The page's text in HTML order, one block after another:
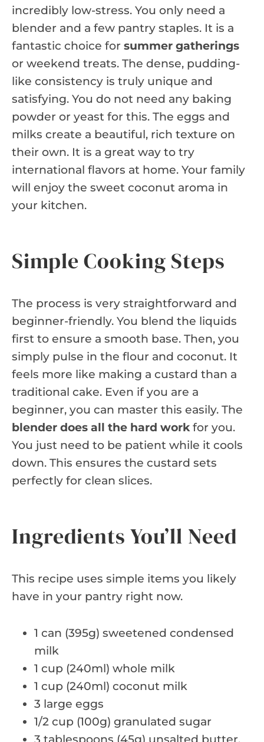
incredibly low-stress. You only need a
blender and a few pantry staples. It is a
fantastic choice for summer gatherings
or weekend treats. The dense, pudding-
like consistency is truly unique and
satisfying. You do not need any baking
powder or yeast for this. The eggs and
milks create a beautiful, rich texture on
their own. It is a great way to try
international flavors at home. Your family
will enjoy the sweet coconut aroma in
your kitchen.
Simple Cooking Steps
The process is very straightforward and
beginner-friendly. You blend the liquids
first to ensure a smooth base. Then, you
simply pulse in the flour and coconut. It
feels more like making a custard than a
traditional cake. Even if you are a
beginner, you can master this easily. The
blender does all the hard workfor you.
You just need to be patient while it cools
down. This ensures the custard sets
perfectly for clean slices.
Ingredients You’ll Need
This recipe uses simple items you likely
have in your pantry right now.
1 can (395g) sweetened condensed
milk
1 cup (240ml) whole milk
1 cup (240ml) coconut milk
3 large eggs
1/2 cup (100g) granulated sugar
3 tablespoons (45g) unsalted butter,